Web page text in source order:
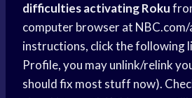
difficulties activating Roku
computer browser at
instructions, click the following
Profile, you may unlink/relink
should fix most stuff now).